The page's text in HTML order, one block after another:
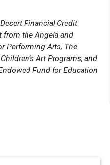
Financial Credit
from the Angela and
Performing Arts, The
Art Programs, and
Fund for Education